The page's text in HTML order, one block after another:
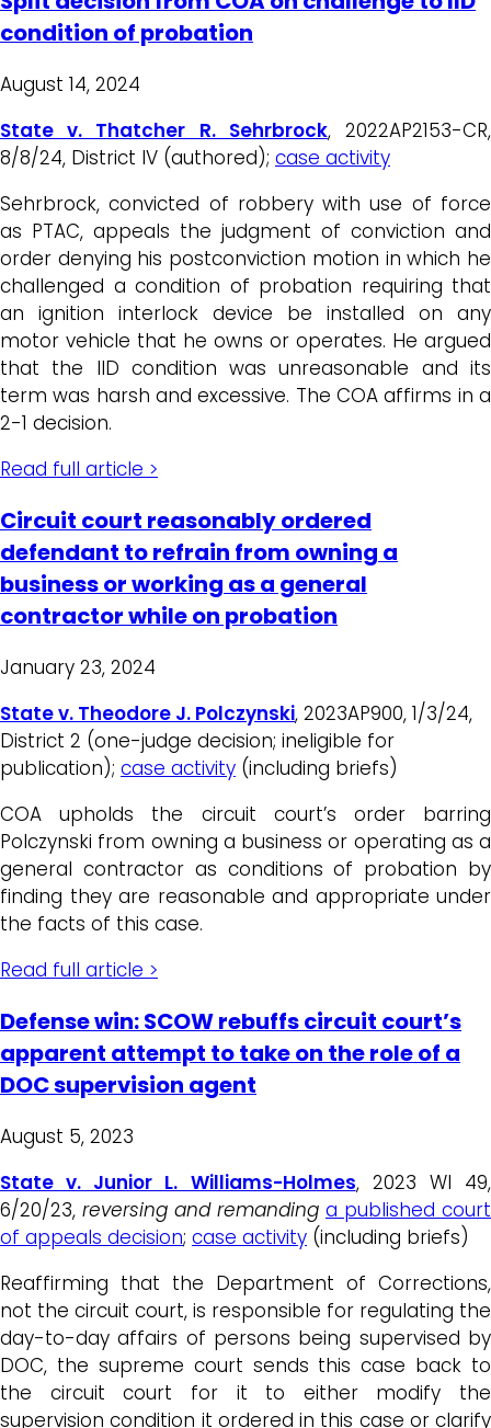
condition of probation
August 14, 2024
State v. Thatcher R. Sehrbrock, 2022AP2153-CR,
8/8/24, District IV (authored); case activity
Sehrbrock, convicted of robbery with use of force
as PTAC, appeals the judgment of conviction and
order denying his postconviction motion in which he
challenged a condition of probation requiring that
an ignition interlock device be installed on any
motor vehicle that he owns or operates. He argued
that the IID condition was unreasonable and its
term was harsh and excessive. The COA affirms in a
2-1 decision.
Read full article >
Circuit court reasonably ordered
defendant to refrain from owning a
business or working as a general
contractor while on probation
January 23, 2024
State v. Theodore J. Polczynski, 2023AP900, 1/3/24,
District 2 (one-judge decision; ineligible for
publication); case activity (including briefs)
COA upholds the circuit court’s order barring
Polczynski from owning a business or operating as a
general contractor as conditions of probation by
finding they are reasonable and appropriate under
the facts of this case.
Read full article >
Defense win: SCOW rebuffs circuit court’s
apparent attempt to take on the role of a
DOC supervision agent
August 5, 2023
State v. Junior L. Williams-Holmes, 2023 WI 49,
6/20/23, reversing and remanding a published court
of appeals decision; case activity (including briefs)
Reaffirming that the Department of Corrections,
not the circuit court, is responsible for regulating the
day-to-day affairs of persons being supervised by
DOC, the supreme court sends this case back to
the circuit court for it to either modify the
supervision condition it ordered in this case or clarify